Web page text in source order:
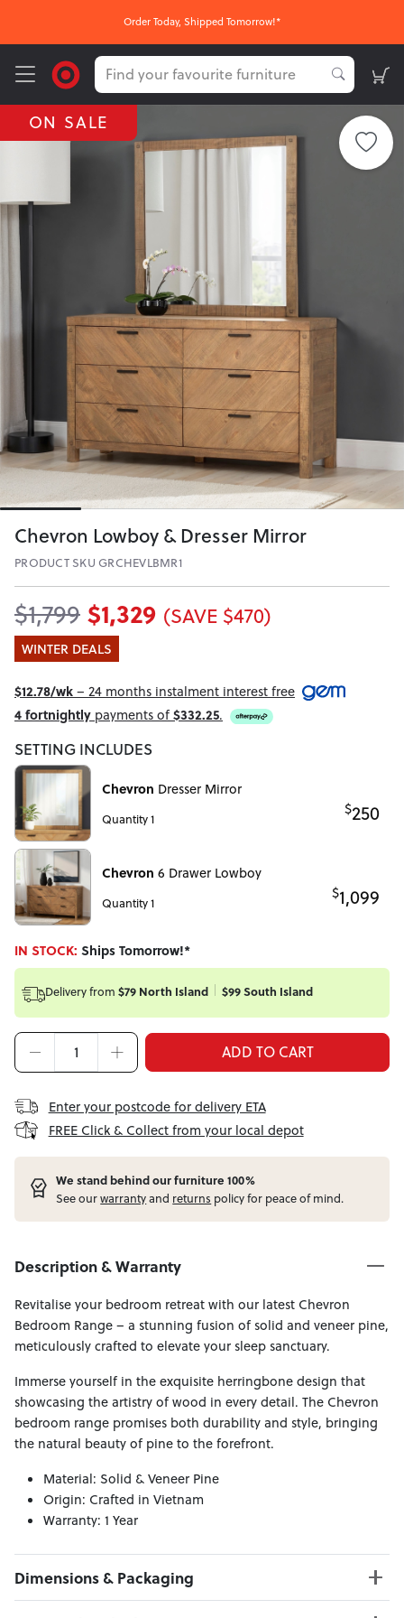
Order Today, Shipped Tomorrow!*
ON SALE
Chevron Lowboy & Dresser Mirror
PRODUCT SKU GRCHEVLBMR1
$1,799 $1,329 (SAVE $470)
WINTER DEALS
$12.78/wk– 24 months instalment interest free
4 fortnightly payments of$332.25.
SETTING INCLUDES
Chevron Dresser Mirror
Quantity 1
$250
Chevron 6 Drawer Lowboy
Quantity 1
$1,099
IN STOCK: Ships Tomorrow!*
Delivery from $79 North Island $99 South Island
ADD TO CART
Enter your postcode for delivery ETA
FREE Click & Collect from your local depot
We stand behind our furniture 100%
See ourwarrantyand returns policy for peace of mind.
Description & Warranty
Revitalise your bedroom retreat with our latest Chevron
Bedroom Range – a stunning fusion of solid and veneer pine,
meticulously crafted to elevate your sleep sanctuary.
Immerse yourself in the exquisite herringbone design that
showcasing the artistry of wood in every detail. The Chevron
bedroom range promises both durability and style, bringing
the natural beauty of pine to the forefront.
Material: Solid & Veneer Pine
Origin: Crafted in Vietnam
Warranty: 1 Year
Dimensions & Packaging